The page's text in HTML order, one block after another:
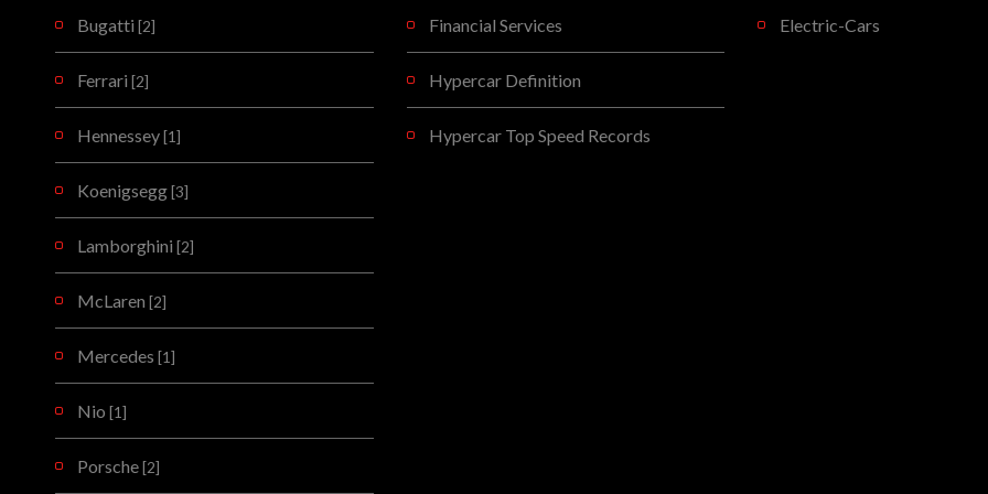
Bugatti [2]
Ferrari [2]
Hennessey [1]
Koenigsegg [3]
Lamborghini [2]
McLaren [2]
Mercedes [1]
Nio [1]
Porsche [2]
Financial Services
Hypercar Definition
Hypercar Top Speed Records
Electric-Cars